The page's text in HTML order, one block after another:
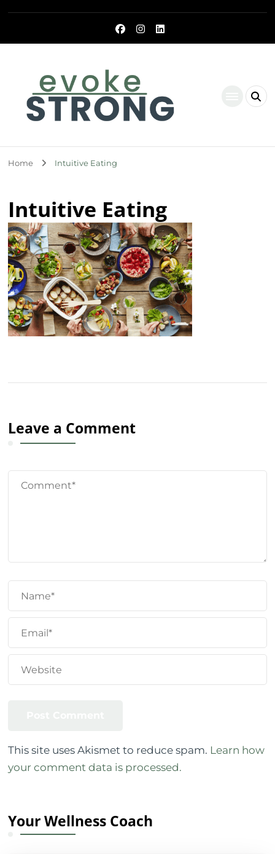
Home Intuitive Eating
Intuitive Eating
Leave a Comment
This site uses Akismet to reduce spam. Learn how
your comment data is processed.
Your Wellness Coach